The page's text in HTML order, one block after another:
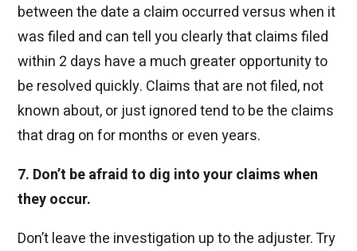
between the date a claim occurred versus when it
was filed and can tell you clearly that claims filed
within 2 days have a much greater opportunity to
be resolved quickly. Claims that are not filed, not
known about, or just ignored tend to be the claims
that drag on for months or even years.
7. Don’t be afraid to dig into your claims when
they occur.
Don’t leave the investigation up to the adjuster. Try